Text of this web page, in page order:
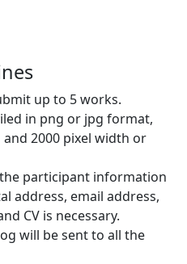
up to 5 works.
in png or jpg format,
2000 pixel width or
participant information
address, email address,
CV is necessary.
will be sent to all the